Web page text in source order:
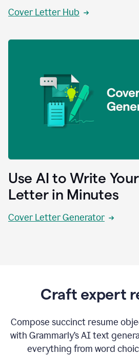
Cover Letter Hub
Use AI to Write
Letter in Minutes
Cover Letter Generator
Craft expert
Compose succinct resume
with Grammarly’s AI text
everything from word